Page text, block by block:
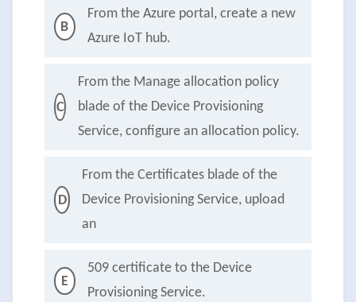
B
From the Azure portal, create a new
Azure IoT hub.
C
From the Manage allocation policy
blade of the Device Provisioning
Service, configure an allocation policy.
D
From the Certificates blade of the
Device Provisioning Service, upload
an
E
509 certificate to the Device
Provisioning Service.